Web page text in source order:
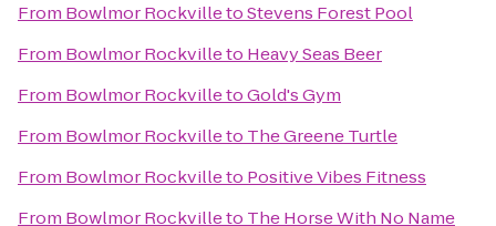
From Bowlmor RockvilletoStevens Forest Pool
From Bowlmor Rockvilleto Heavy Seas Beer
From Bowlmor RockvilletoGold's Gym
From Bowlmor Rockvilleto The Greene Turtle
From Bowlmor Rockvilleto Positive Vibes Fitness
From Bowlmor Rockvilleto The Horse With No Name